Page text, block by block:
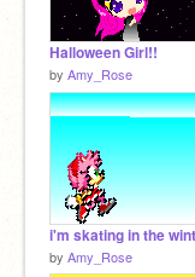
Halloween Girl!!
by Amy_Rose
by Amy_Rose